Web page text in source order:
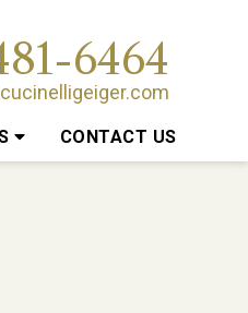
6464
CONTACT US